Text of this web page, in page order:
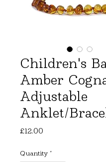
Children's
Amber
Adjustable
Anklet/
£12.00
Quantity *